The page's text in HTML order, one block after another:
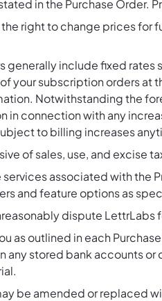
in the Purchase Order.
right to change prices for
generally include fixed
your subscription orders at
Notwithstanding the
in connection with any
to billing increases
of sales, use, and excise
associated with the
and feature options as
dispute
as outlined in each
any stored bank accounts
be amended or replaced